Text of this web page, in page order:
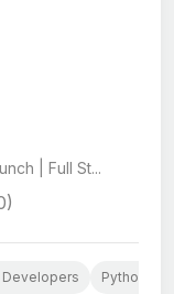
| Full St...
Developers Python